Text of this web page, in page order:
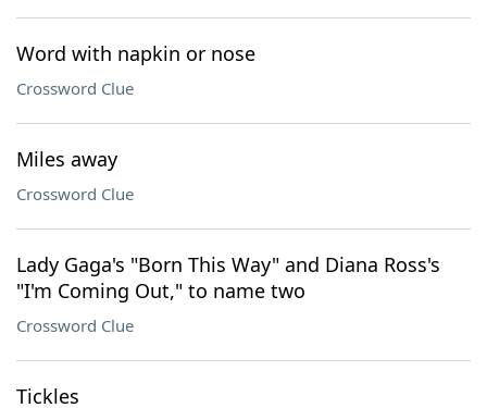
Word with napkin or nose
Crossword Clue
Miles away
Crossword Clue
Lady Gaga's "Born This Way" and Diana Ross's
"I'm Coming Out," to name two
Crossword Clue
Tickles